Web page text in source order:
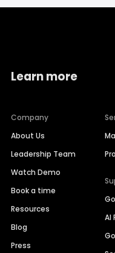
Learn more
Company
About Us
Leadership Team
Watch Demo
Book a time
Resources
Blog
Press
AI